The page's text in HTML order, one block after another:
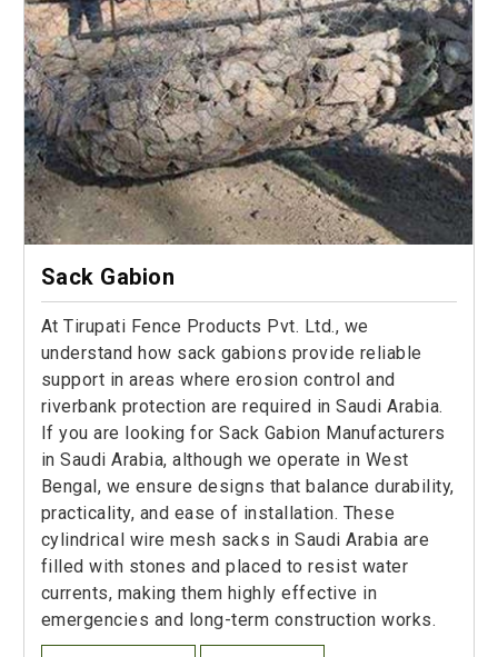
Sack Gabion
At Tirupati Fence Products Pvt. Ltd., we
understand how sack gabions provide reliable
support in areas where erosion control and
riverbank protection are required in Saudi Arabia.
If you are looking for Sack Gabion Manufacturers
in Saudi Arabia, although we operate in West
Bengal, we ensure designs that balance durability,
practicality, and ease of installation. These
cylindrical wire mesh sacks in Saudi Arabia are
filled with stones and placed to resist water
currents, making them highly effective in
emergencies and long-term construction works.